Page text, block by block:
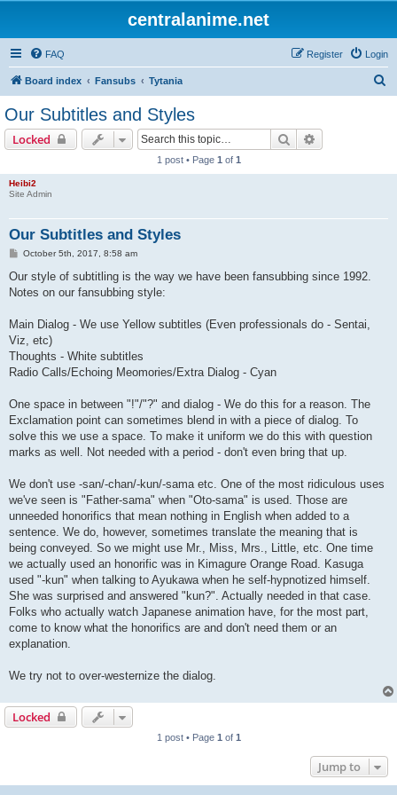
centralanime.net
FAQ Login
Register
Board index Fansubs Tytania
Our Subtitles and Styles
Locked Search
1 post • Page 1 of 1
Heibi2
Site Admin
Our Subtitles and Styles
P
s
October 5th, 2017, 8:58 am
Our style of subtitling is the way we have been fansubbing since 1992.
Notes on our fansubbing style:
Main Dialog - We use Yellow subtitles (Even professionals do - Sentai,
Viz, etc)
Thoughts - White subtitles
Radio Calls/Echoing Meomories/Extra Dialog - Cyan
One space in between "!"/"?" and dialog - We do this for a reason. The
Exclamation point can sometimes blend in with a piece of dialog. To
solve this we use a space. To make it uniform we do this with question
marks as well. Not needed with a period - don't even bring that up.
We don't use -san/-chan/-kun/-sama etc. One of the most ridiculous uses
we've seen is "Father-sama" when "Oto-sama" is used. Those are
unneeded honorifics that mean nothing in English when added to a
sentence. We do, however, sometimes translate the meaning that is
being conveyed. So we might use Mr., Miss, Mrs., Little, etc. One time
we actually used an honorific was in Kimagure Orange Road. Kasuga
used "-kun" when talking to Ayukawa when he self-hypnotized himself.
She was surprised and answered "kun?". Actually needed in that case.
Folks who actually watch Japanese animation have, for the most part,
come to know what the honorifics are and don't need them or an
explanation.
We try not to over-westernize the dialog.
Locked
1 post • Page 1 of 1
Jump to